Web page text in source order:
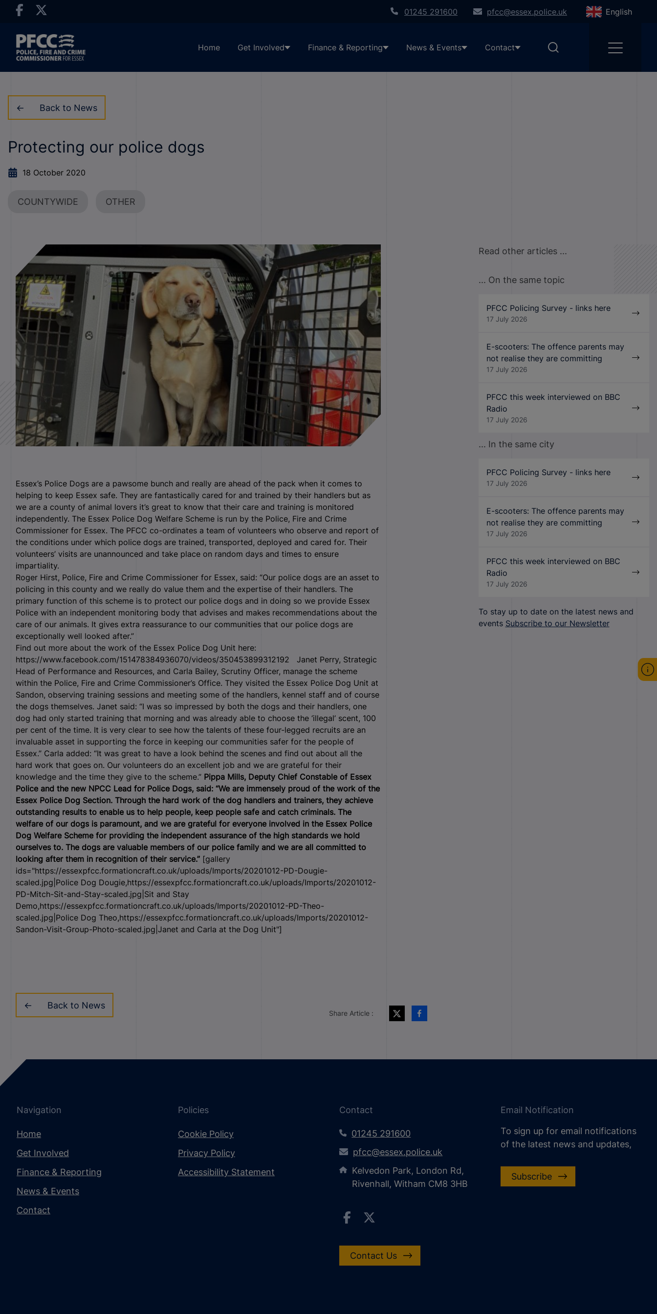
01245 291600 pfcc@essex.police.uk English
Home Get Involved Finance & Reporting News & Events Contact
Back to News
Protecting our police dogs
18 October 2020
COUNTYWIDE OTHER
Essex’s Police Dogs are a pawsome bunch and really are ahead of the pack when it comes to
helping to keep Essex safe. They are fantastically cared for and trained by their handlers but as
we are a county of animal lovers it’s great to know that their care and training is monitored
independently. The Essex Police Dog Welfare Scheme is run by the Police, Fire and Crime
Commissioner for Essex. The PFCC co-ordinates a team of volunteers who observe and report of
the conditions under which police dogs are trained, transported, deployed and cared for. Their
volunteers’ visits are unannounced and take place on random days and times to ensure
impartiality.
Roger Hirst, Police, Fire and Crime Commissioner for Essex, said: “Our police dogs are an asset to
policing in this county and we really do value them and the expertise of their handlers. The
primary function of this scheme is to protect our police dogs and in doing so we provide Essex
Police with an independent monitoring body that advises and makes recommendations about the
care of our animals. It gives extra reassurance to our communities that our police dogs are
exceptionally well looked after.”
Find out more about the work of the Essex Police Dog Unit here:
https://www.facebook.com/151478384936070/videos/350453899312192 Janet Perry, Strategic
Head of Performance and Resources, and Carla Bailey, Scrutiny Officer, manage the scheme
within the Police, Fire and Crime Commissioner’s Office. They visited the Essex Police Dog Unit at
Sandon, observing training sessions and meeting some of the handlers, kennel staff and of course
the dogs themselves. Janet said: “I was so impressed by both the dogs and their handlers, one
dog had only started training that morning and was already able to choose the ‘illegal’ scent, 100
per cent of the time. It is very clear to see how the talents of these four-legged recruits are an
invaluable asset in supporting the force in keeping our communities safer for the people of
Essex.” Carla added: “It was great to have a look behind the scenes and find out about all the
hard work that goes on. Our volunteers do an excellent job and we are grateful for their
knowledge and the time they give to the scheme.” Pippa Mills, Deputy Chief Constable of Essex
Police and the new NPCC Lead for Police Dogs, said: “We are immensely proud of the work of the
Essex Police Dog Section. Through the hard work of the dog handlers and trainers, they achieve
outstanding results to enable us to help people, keep people safe and catch criminals. The
welfare of our dogs is paramount, and we are grateful for everyone involved in the Essex Police
Dog Welfare Scheme for providing the independent assurance of the high standards we hold
ourselves to. The dogs are valuable members of our police family and we are all committed to
looking after them in recognition of their service.” [gallery
ids="https://essexpfcc.formationcraft.co.uk/uploads/Imports/20201012-PD-Dougie-
scaled.jpg|Police Dog Dougie,https://essexpfcc.formationcraft.co.uk/uploads/Imports/20201012-
PD-Mitch-Sit-and-Stay-scaled.jpg|Sit and Stay
Demo,https://essexpfcc.formationcraft.co.uk/uploads/Imports/20201012-PD-Theo-
scaled.jpg|Police Dog Theo,https://essexpfcc.formationcraft.co.uk/uploads/Imports/20201012-
Sandon-Visit-Group-Photo-scaled.jpg|Janet and Carla at the Dog Unit"]
Read other articles ...
... On the same topic
PFCC Policing Survey - links here
17 July 2026
E-scooters: The offence parents may
not realise they are committing
17 July 2026
PFCC this week interviewed on BBC
Radio
17 July 2026
... In the same city
PFCC Policing Survey - links here
17 July 2026
E-scooters: The offence parents may
not realise they are committing
17 July 2026
PFCC this week interviewed on BBC
Radio
17 July 2026
To stay up to date on the latest news and
events Subscribe to our Newsletter
Back to News
Share Article :
Navigation
Home
Get Involved
Finance & Reporting
News & Events
Contact
Policies
Cookie Policy
Privacy Policy
Accessibility Statement
Contact
01245 291600
pfcc@essex.police.uk
Kelvedon Park, London Rd,
Rivenhall, Witham CM8 3HB
Contact Us
Email Notification
To sign up for email notifications
of the latest news and updates,
Subscribe